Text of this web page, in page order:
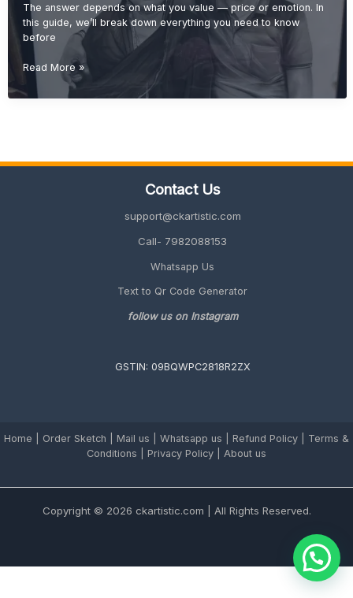
The answer depends on what you value — price or emotion. In
this guide, we’ll break down everything you need to know
before
Is
Handmade
Read More »
Contact Us
support@ckartistic.com
Call- 7982088153
Whatsapp Us
Text to Qr Code Generator
follow us on Instagram
GSTIN: 09BQWPC2818R2ZX
Home Order Sketch Mail us Whatsapp us Refund Policy
Terms &
Conditions
Privacy Policy | About us
Copyright © 2026 ckartistic.com | All Rights Reserved.